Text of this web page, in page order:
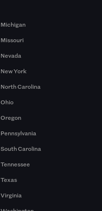
Michigan
Missouri
Nevada
New York
North Carolina
Ohio
Oregon
Pennsylvania
South Carolina
Tennessee
Texas
Virginia